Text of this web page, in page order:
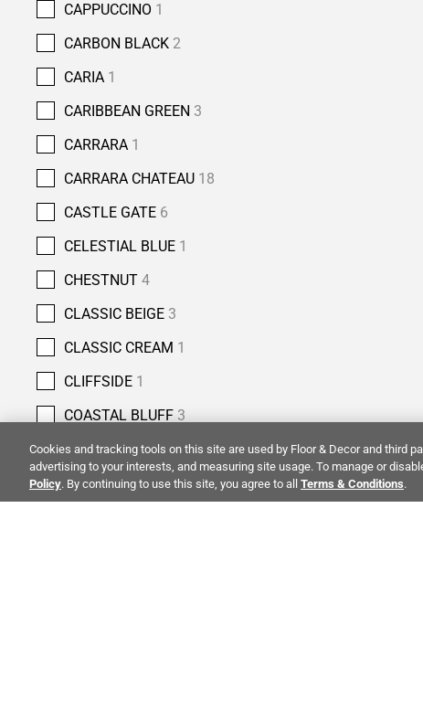
CAPPUCCINO 1
CARBON BLACK 2
CARIA 1
CARIBBEAN GREEN 3
CARRARA 1
CARRARA CHATEAU 18
CASTLE GATE 6
CELESTIAL BLUE 1
CHESTNUT 4
CLASSIC BEIGE 3
CLASSIC CREAM 1
CLIFFSIDE 1
COASTAL BLUFF 3
COBBLESTONE 4
COLUMBIA STREET 5
Cookies and tracking tools on this site are used by Floor & Decor and third
advertising to your interests, and measuring site usage. To manage or
Policy. By continuing to use this site, you agree to all Terms & Conditions.